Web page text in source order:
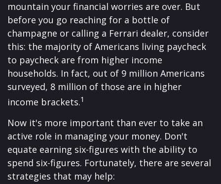
mountain your financial worries are over. But
before you go reaching for a bottle of
champagne or calling a Ferrari dealer, consider
this: the majority of Americans living paycheck
to paycheck are from higher income
households. In fact, out of 9 million Americans
surveyed, 8 million of those are in higher
income brackets.1
Now it's more important than ever to take an
active role in managing your money. Don't
equate earning six-figures with the ability to
spend six-figures. Fortunately, there are several
strategies that may help: